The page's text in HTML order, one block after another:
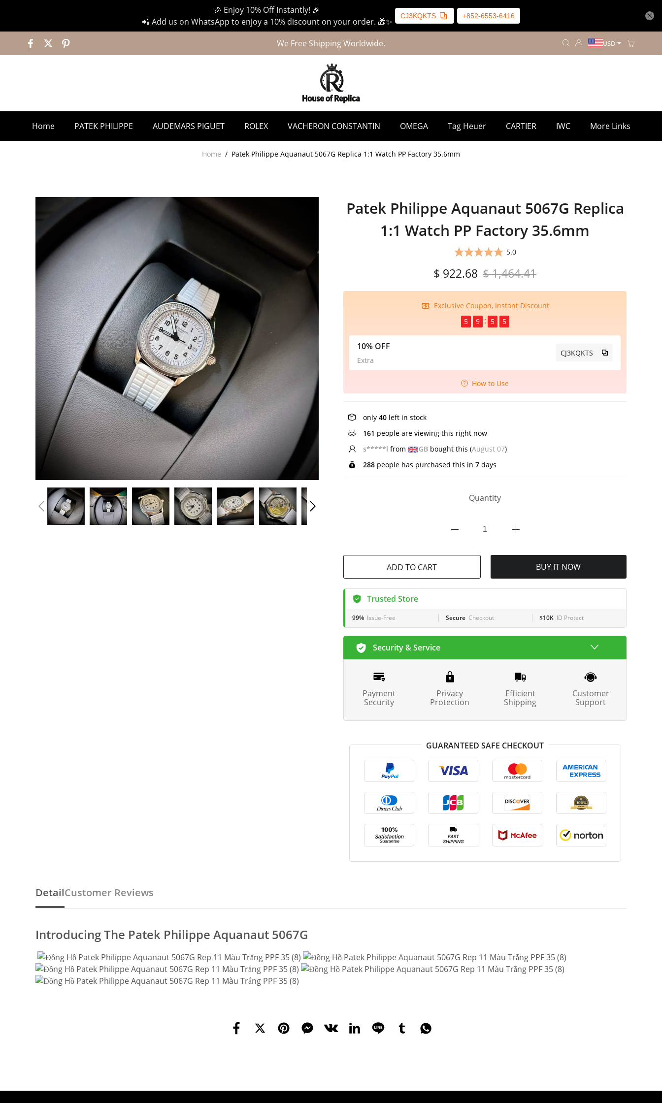
🎉 Enjoy 10% Off Instantly! 🎉
📲 Add us on WhatsApp to enjoy a 10% discount on your order. 🎁✨
CJ3KQKTS +852-6553-6416
We Free Shipping Worldwide. USD
Home PATEK PHILIPPE AUDEMARS PIGUET ROLEX VACHERON CONSTANTIN OMEGA Tag Heuer CARTIER IWC More Links
Home / Patek Philippe Aquanaut 5067G Replica 1:1 Watch PP Factory 35.6mm
Patek Philippe Aquanaut 5067G Replica
1:1 Watch PP Factory 35.6mm
5.0
$ 922.68 $ 1,464.41
Exclusive Coupon, Instant Discount
5
9 5 4
10% OFF
Extra
CJ3KQKTS
How to Use
only 40 left in stock
161 people are viewing this right now
s*****l from GB bought this (August 07)
288 people has purchased this in 7 days
Quantity
ADD TO CART BUY IT NOW
Trusted Store
99% Issue-Free Secure Checkout $10K ID Protect
Security & Service
Payment
Security
Privacy
Protection
Efficient
Shipping
Customer
Support
GUARANTEED SAFE CHECKOUT
Detail
Introducing The Patek Philippe Aquanaut 5067G
Customer Reviews